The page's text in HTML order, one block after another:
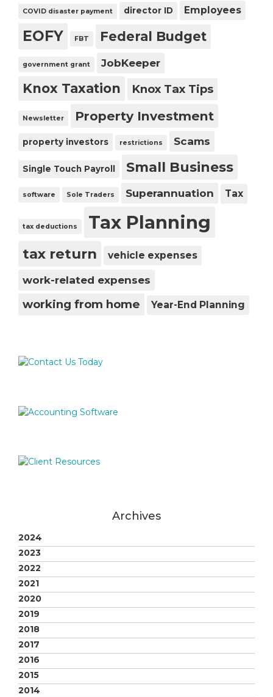
COVID disaster payment director ID Employees
EOFY FBT Federal Budget
government grant JobKeeper
Knox Taxation Knox Tax Tips
Newsletter Property Investment
property investors restrictions Scams
Single Touch Payroll Small Business
software Sole Traders Superannuation Tax
tax deductions Tax Planning
tax return vehicle expenses
work-related expenses
working from home Year-End Planning
Archives
2024
2023
2022
2021
2020
2019
2018
2017
2016
2015
2014